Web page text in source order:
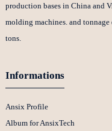
production bases in China and
molding machines. and
tons.
Informations
Ansix Profile
Album for AnsixTech